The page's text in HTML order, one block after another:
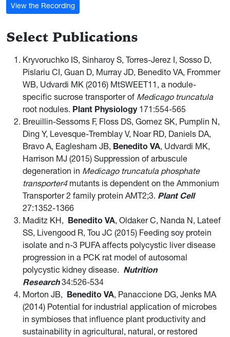
View the Recording
Select Publications
Kryvoruchko IS, Sinharoy S, Torres-Jerez I, Sosso D,
Pislariu CI, Guan D, Murray JD, Benedito VA, Frommer
WB, Udvardi MK (2016) MtSWEET11, a nodule-
specific sucrose transporter of Medicago truncatula
root nodules. Plant Physiology171:554-565
Breuillin-Sessoms F, Floss DS, Gomez SK, Pumplin N,
Ding Y, Levesque-Tremblay V, Noar RD, Daniels DA,
Bravo A, Eaglesham JB, Benedito VA, Udvardi MK,
Harrison MJ (2015) Suppression of arbuscule
degeneration in Medicago truncatula phosphate
transporter4mutants is dependent on the Ammonium
Transporter 2 family protein AMT2;3. Plant Cell
27:1352-1366
Maditz KH, Benedito VA, Oldaker C, Nanda N, Lateef
SS, Livengood R, Tou JC (2015) Feeding soy protein
isolate and n-3 PUFA affects polycystic liver disease
progression in a PCK rat model of autosomal
polycystic kidney disease. Nutrition
Research 34:526-534
Morton JB, Benedito VA, Panaccione DG, Jenks MA
(2014) Potential for industrial application of microbes
in symbioses that influence plant productivity and
sustainability in agricultural, natural, or restored